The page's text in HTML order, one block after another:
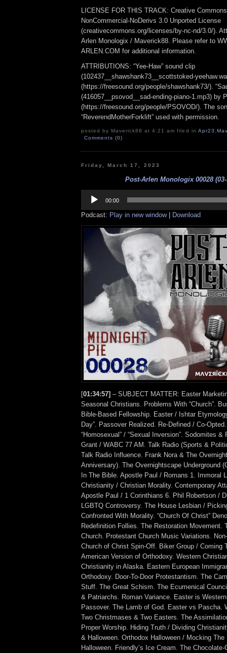
LICENSE FOR THIS TRACK: Creative
NonCommercial-NoDerivs 3.0 Unported License
(creativecommons.org/licenses/by-nc-nd/3.0/).
Arlen Monologix / Maverick88. Please refer to
ARLEN.COM for additional information.
ATTRIBUTIONS: “Yee-Haw” sound clip
(102437__shawshank73__scottstoked-
(https://freesound.org/people/shawshank73/).
(416057__psovod__sad-ending-piano-1.mp3) by
(https://freesound.org/people/PSOVOD/). The
“ReverendMotherForklift” used with permission.
posted by Maverick88 at 4:21 am filed in Apr23
Comments (0)
Friday, March 17, 2023
Post-Arlen Monologix 00028 (03-
Player
00:00
Podcast: Play in new window| Download
[01:34:57] – SUBJECT MATTER: Easter
Seasonal Christians. Problems With “Church”.
Bible-Based Fellowship. Easter / Ishtar
Day”. Passover Realized. Re-Defined / Co-
“Homosexual” / “Sexual Inversion”. Sodomites &
Grant / WABC 77 AM. Talk Radio (Sports &
Talk Radio Influence. Frank Nora & The
Anniversary). The Overnightscape Underground
In The Bible. Apostle Paul / Romans 1. Immoral
Christianity / Christian Morality. Contemporary
Apostle Paul / 1 Corinthians 6. Phil Robertson /
LGBTQ Controversy. The House Lesbian /
Confronted With Morality. “Church Of Christ”
Redefinition Follies. The Restoration Movement.
Church. Protestant Church Music Variations.
Church of Christ Spin-Off. Biker Group / Coming
American Version of Orthodoxy. Western
Christianity in Alaska. Eastern European
Orthodoxy. Door-To-Door Protestantism. The
Stuff. The Great Schism. The Ecumenical
& Patriarchs. Roman Variance. Easter is
Passover. The Lamb of God. Easter vs Pascha.
Two Christmases & Two Easters. The
Proper Worship. Hiding Truth / Dividing
& Halloween. Orthodox Halloween / Mocking
Halloween. Friendly’s Ice Cream. The